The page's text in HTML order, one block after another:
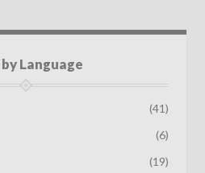
by Language
(41)
(6)
(19)